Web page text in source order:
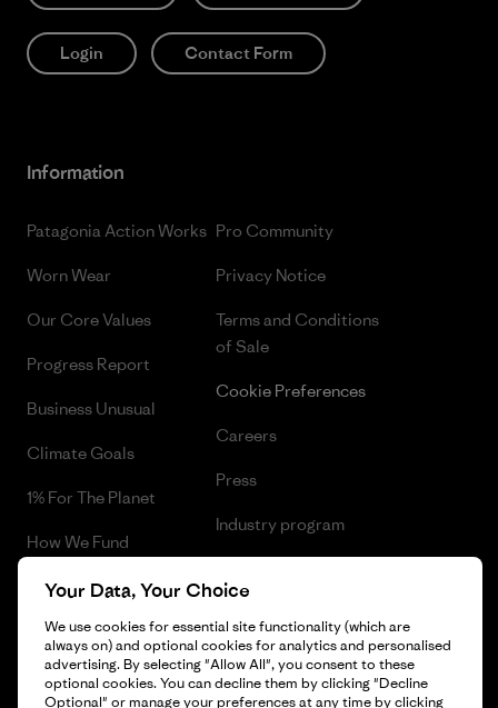
Login Contact Form
Information
Patagonia Action Works
Worn Wear
Our Core Values
Progress Report
Business Unusual
Climate Goals
1% For The Planet
How We Fund
Gift Cards
Find a Store
Pro Community
Privacy Notice
Terms and Conditions
of Sale
Cookie Preferences
Careers
Press
Industry program
Your Data, Your Choice
We use cookies for essential site functionality (which are
always on) and optional cookies for analytics and personalised
advertising. By selecting "Allow All", you consent to these
optional cookies. You can decline them by clicking "Decline
Optional" or manage your preferences at any time by clicking